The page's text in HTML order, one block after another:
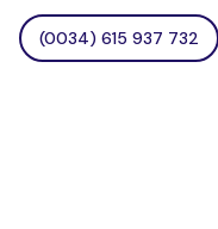
(0034) 615 937 732